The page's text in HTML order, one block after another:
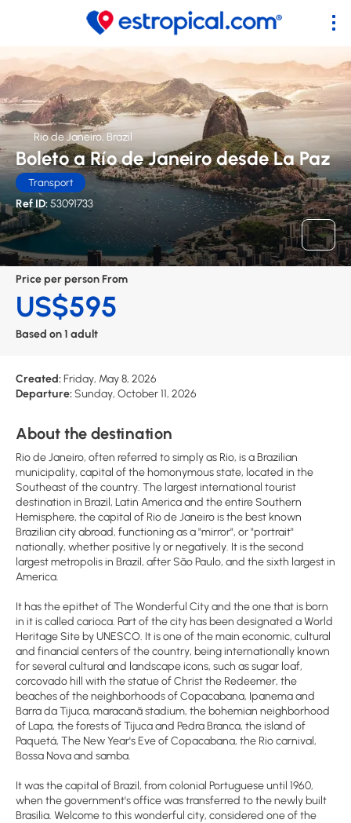
Rio de Janeiro, Brazil
Boleto a Río de Janeiro desde La Paz
Transport
Ref ID:53091733
Price per person From
US$595
Based on 1 adult
Created:Friday, May 8, 2026
Departure:Sunday, October 11, 2026
About the destination
Rio de Janeiro, often referred to simply as Rio, is a Brazilian
municipality, capital of the homonymous state, located in the
Southeast of the country. The largest international tourist
destination in Brazil, Latin America and the entire Southern
Hemisphere, the capital of Rio de Janeiro is the best known
Brazilian city abroad, functioning as a "mirror", or "portrait"
nationally, whether positive ly or negatively. It is the second
largest metropolis in Brazil, after São Paulo, and the sixth largest in
America.
It has the epithet of The Wonderful City and the one that is born
in it is called carioca. Part of the city has been designated a World
Heritage Site by UNESCO. It is one of the main economic, cultural
and financial centers of the country, being internationally known
for several cultural and landscape icons, such as sugar loaf,
corcovado hill with the statue of Christ the Redeemer, the
beaches of the neighborhoods of Copacabana, Ipanema and
Barra da Tijuca, maracanã stadium, the bohemian neighborhood
of Lapa, the forests of Tijuca and Pedra Branca, the island of
Paquetá, The New Year's Eve of Copacabana, the Rio carnival,
Bossa Nova and samba.
It was the capital of Brazil, from colonial Portuguese until 1960,
when the government's office was transferred to the newly built
Brasilia. Welcome to this wonderful city, considered one of the